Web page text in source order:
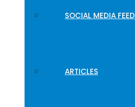
SOCIAL MEDIA FEED
ARTICLES